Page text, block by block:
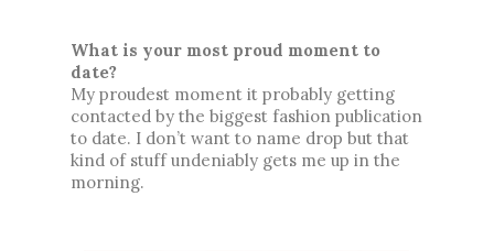
What is your most proud moment to
date?
My proudest moment it probably getting
contacted by the biggest fashion publication
to date. I don’t want to name drop but that
kind of stuff undeniably gets me up in the
morning.